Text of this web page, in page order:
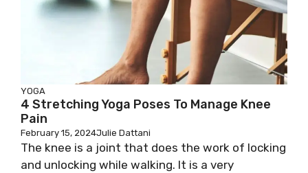
YOGA
4 Stretching Yoga Poses To Manage Knee
Pain
February 15, 2024Julie Dattani
The knee is a joint that does the work of locking
and unlocking while walking. It is a very